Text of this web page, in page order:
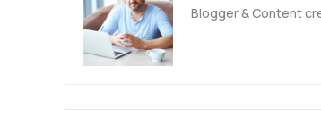
Blogger & Content